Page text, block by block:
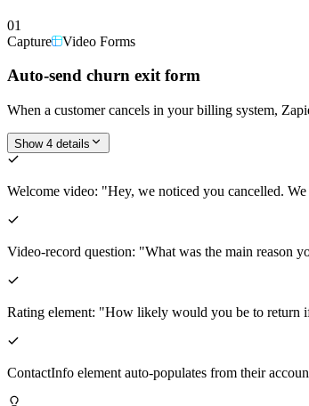
01
Capture
Video Forms
Auto-send churn exit form
When a customer cancels in your billing system,
Show 4 details
Welcome video: "Hey, we noticed you cancelled.
Video-record question: "What was the main reason
Rating element: "How likely would you be to return
ContactInfo element auto-populates from their